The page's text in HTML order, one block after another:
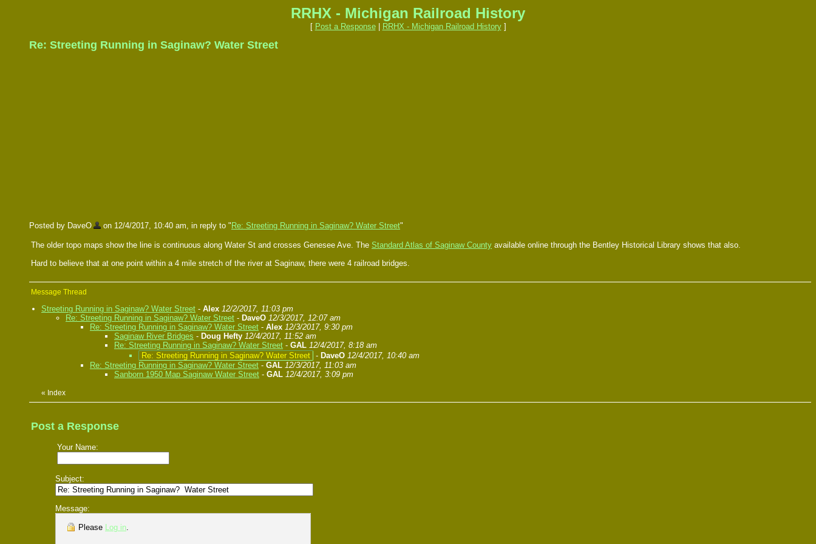
RRHX - Michigan Railroad History
[ Post a Response| RRHX - Michigan Railroad History]
Re: Streeting Running in Saginaw? Water Street
Posted by DaveO on 12/4/2017, 10:40 am, in reply to " Re: Streeting Running in Saginaw? Water Street"
The older topo maps show the line is continuous along Water St and crosses Genesee Ave. The Standard Atlas of Saginaw County available online through the Bentley Historical Library shows that also.
Hard to believe that at one point within a 4 mile stretch of the river at Saginaw, there were 4 railroad bridges.
Message Thread
Streeting Running in Saginaw? Water Street - Alex 12/2/2017, 11:03 pm
Re: Streeting Running in Saginaw? Water Street - DaveO 12/3/2017, 12:07 am
Re: Streeting Running in Saginaw? Water Street - Alex 12/3/2017, 9:30 pm
Saginaw River Bridges - Doug Hefty 12/4/2017, 11:52 am
Re: Streeting Running in Saginaw? Water Street - GAL 12/4/2017, 8:18 am
Re: Streeting Running in Saginaw? Water Street - DaveO 12/4/2017, 10:40 am
Re: Streeting Running in Saginaw? Water Street - GAL 12/3/2017, 11:03 am
Sanborn 1950 Map Saginaw Water Street - GAL 12/4/2017, 3:09 pm
« Index
Post a Response
Your Name:
Subject:
Message:
Please Log in.